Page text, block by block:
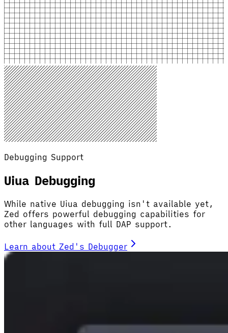
Debugging Support
Uiua Debugging
While native Uiua debugging isn't available yet,
Zed offers powerful debugging capabilities for
other languages with full DAP support.
Learn about Zed's Debugger